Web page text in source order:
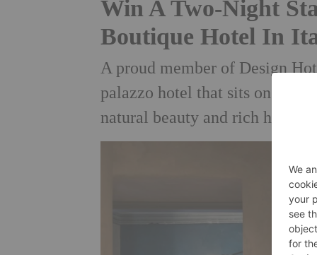
Win A Two-Night
Boutique Hotel In
A proud member of Design
palazzo hotel that sits on the
natural beauty and rich